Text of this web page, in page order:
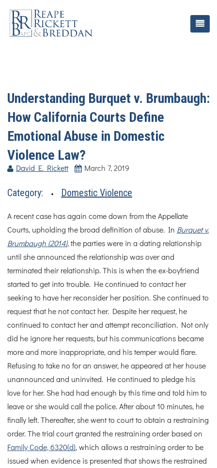
Understanding Burquet v. Brumbaugh:
How California Courts Define
Emotional Abuse in Domestic
Violence Law?
David E. Rickett March 7, 2019
Category: Domestic Violence
A recent case has again come down from the Appellate
Courts, upholding the broad definition of abuse. In Burquet v.
Brumbaugh (2014), the parties were in a dating relationship
until she announced the relationship was over and
terminated their relationship. This is when the ex-boyfriend
started to get into trouble. He continued to contact her
seeking to have her reconsider her position. She continued to
request that he not contact her. Despite her request, he
continued to contact her and attempt reconciliation. Not only
did he ignore her requests, but his communications became
more and more inappropriate, and his temper would flare.
Refusing to take no for an answer, he appeared at her house
unannounced and uninvited. He continued to pledge his
love for her. She had had enough by this time and told him to
leave or she would call the police. After about 10 minutes, he
finally left. Thereafter, she went to court to obtain a restraining
order. The trial court granted the restraining order based on
Family Code, 6320(d), which allows a restraining order to be
issued when evidence is presented that shows the restrained